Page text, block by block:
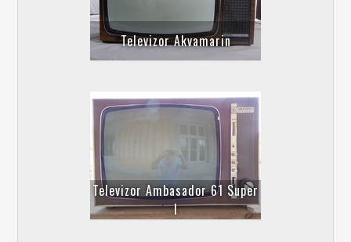
Televizor Akvamarin
Televizor Ambasador 61 Super
I